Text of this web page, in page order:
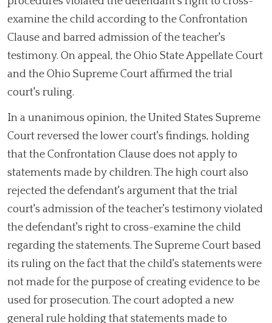
examine the child according to the Confrontation
Clause and barred admission of the teacher's
testimony. On appeal, the Ohio State Appellate Court
and the Ohio Supreme Court affirmed the trial
court's ruling.
In a unanimous opinion, the United States Supreme
Court reversed the lower court's findings, holding
that the Confrontation Clause does not apply to
statements made by children. The high court also
rejected the defendant's argument that the trial
court's admission of the teacher's testimony violated
the defendant's right to cross-examine the child
regarding the statements. The Supreme Court based
its ruling on the fact that the child's statements were
not made for the purpose of creating evidence to be
used for prosecution. The court adopted a new
general rule holding that statements made to